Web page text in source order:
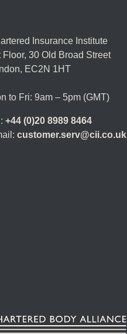
Insurance Institute
Floor, 30 Old Broad Street
EC2N 1HT
to Fri: 9am – 5pm (GMT)
+44 (0)20 8989 8464
customer.serv@cii.co.uk